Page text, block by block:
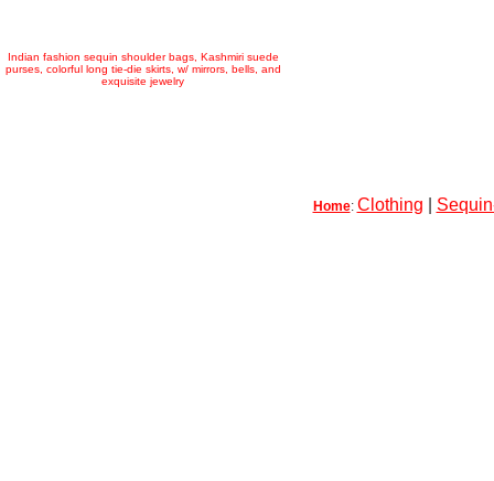
Indian fashion sequin shoulder bags, Kashmiri suede
purses, colorful long tie-die skirts, w/ mirrors, bells, and
exquisite jewelry
Home: Clothing